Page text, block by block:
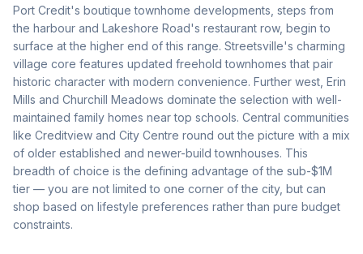
Port Credit's boutique townhome developments, steps from
the harbour and Lakeshore Road's restaurant row, begin to
surface at the higher end of this range. Streetsville's charming
village core features updated freehold townhomes that pair
historic character with modern convenience. Further west, Erin
Mills and Churchill Meadows dominate the selection with well-
maintained family homes near top schools. Central communities
like Creditview and City Centre round out the picture with a mix
of older established and newer-build townhouses. This
breadth of choice is the defining advantage of the sub-$1M
tier — you are not limited to one corner of the city, but can
shop based on lifestyle preferences rather than pure budget
constraints.